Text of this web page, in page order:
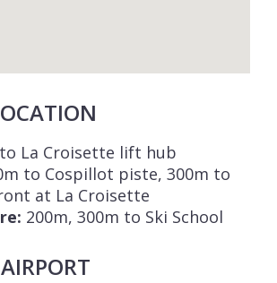
La Croisette lift hub
to Cospillot piste, 300m to
at La Croisette
200m, 300m to Ski School